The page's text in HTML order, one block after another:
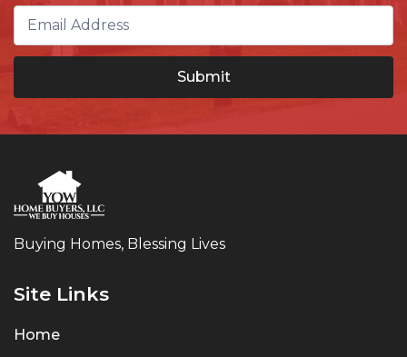
Buying Homes, Blessing Lives
Site Links
Home